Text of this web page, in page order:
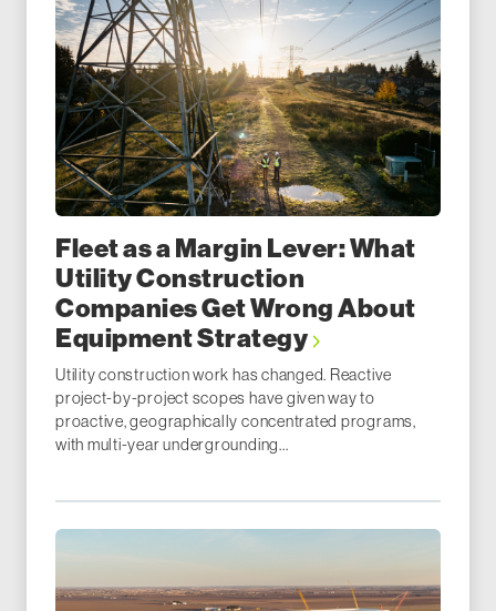
Fleet as a Margin Lever: What
Utility Construction
Companies Get Wrong About
Equipment Strategy
Utility construction work has changed. Reactive
project-by-project scopes have given way to
proactive, geographically concentrated programs,
with multi-year undergrounding...